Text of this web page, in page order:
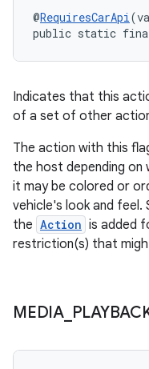
@RequiresCarApi
public static
Indicates that this
of a set of other
The action with this
the host depending on
it may be colored or
vehicle's look and
the Action is added
restriction(s) that
MEDIA_